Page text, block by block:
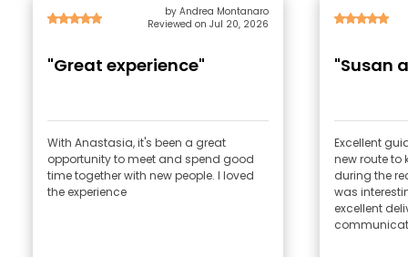
by Andrea Montanaro
Reviewed on Jul 20, 2026
"Great experience"
With Anastasia, it's been a great
opportunity to meet and spend good
time together with new people. I loved
the experience
"Susan
Excellent
new route to
during the
was
excellent